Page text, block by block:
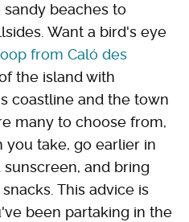
beaches to
Want a bird's eye
from Caló des
the island with
coastline and the town
many to choose from,
you take, go earlier in
and bring
This advice is
been partaking in the